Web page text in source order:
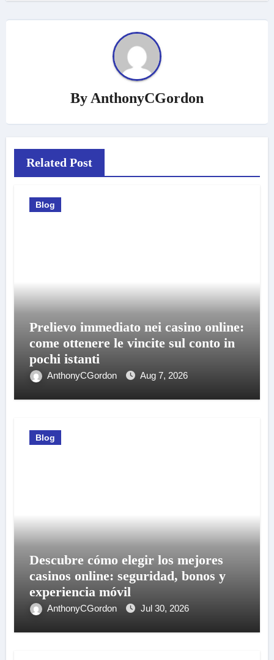
By AnthonyCGordon
Related Post
Blog
Prelievo immediato nei casino online:
come ottenere le vincite sul conto in
pochi istanti
AnthonyCGordon Aug 7, 2026
Blog
Descubre cómo elegir los mejores
casinos online: seguridad, bonos y
experiencia móvil
AnthonyCGordon Jul 30, 2026